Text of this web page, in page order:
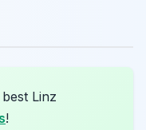
Linz
!